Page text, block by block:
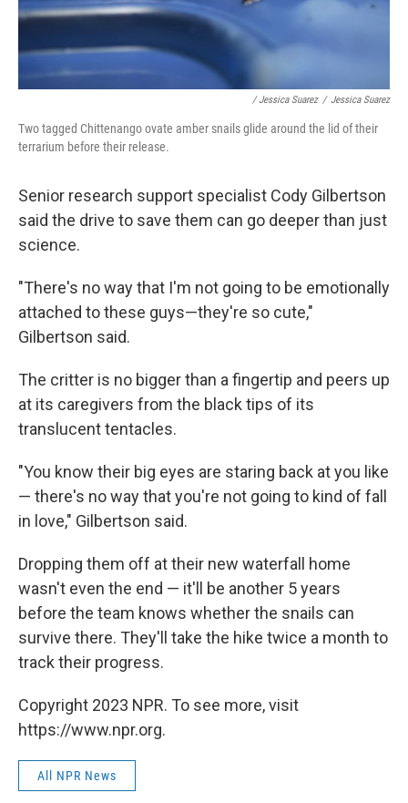
/ Jessica Suarez / Jessica Suarez
Two tagged Chittenango ovate amber snails glide around the lid of their
terrarium before their release.
Senior research support specialist Cody Gilbertson
said the drive to save them can go deeper than just
science.
"There's no way that I'm not going to be emotionally
attached to these guys—they're so cute,"
Gilbertson said.
The critter is no bigger than a fingertip and peers up
at its caregivers from the black tips of its
translucent tentacles.
"You know their big eyes are staring back at you like
— there's no way that you're not going to kind of fall
in love," Gilbertson said.
Dropping them off at their new waterfall home
wasn't even the end — it'll be another 5 years
before the team knows whether the snails can
survive there. They'll take the hike twice a month to
track their progress.
Copyright 2023 NPR. To see more, visit
https://www.npr.org.
All NPR News